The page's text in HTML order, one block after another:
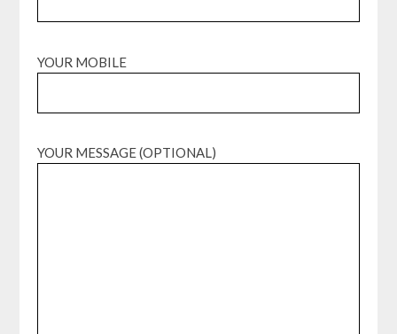
YOUR MOBILE
YOUR MESSAGE (OPTIONAL)